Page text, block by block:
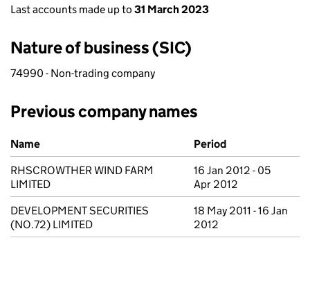
Last accounts made up to 31 March 2023
Nature of business (SIC)
74990 - Non-trading company
Previous company names
Previous company names
Name
Period
RHSCROWTHER WIND FARM
LIMITED
16 Jan 2012 - 05
Apr 2012
DEVELOPMENT SECURITIES
(NO.72) LIMITED
18 May 2011 - 16 Jan
2012